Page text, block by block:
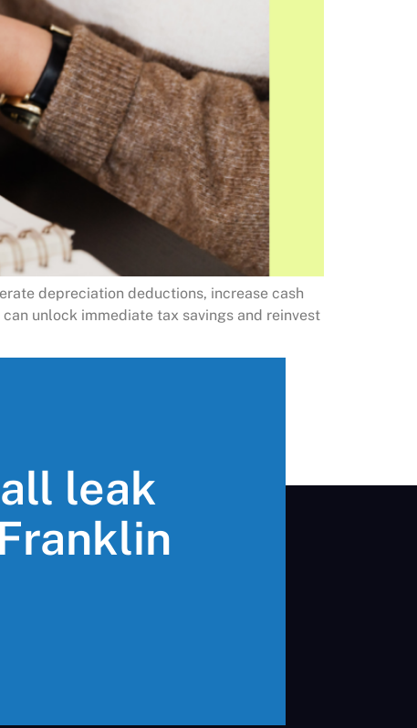
depreciation deductions, increase cash
unlock immediate tax savings and reinvest
leak